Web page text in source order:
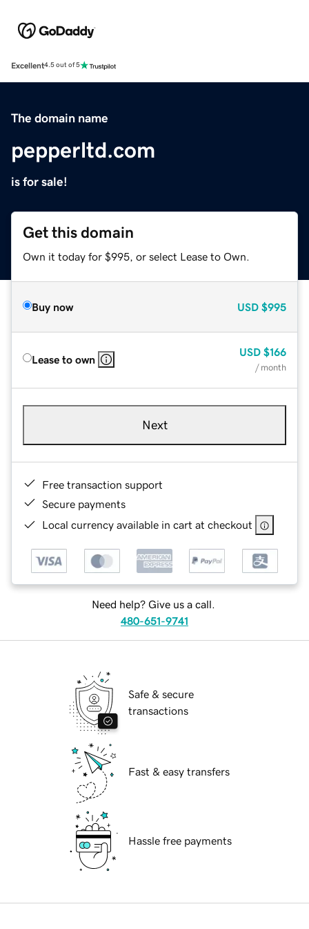
Excellent4.5 out of 5
The domain name
pepperltd.com
is for sale!
Get this domain
Own it today for $995, or select Lease to Own.
Buy now USD $995
Lease to own
USD $166
/ month
Next
Free transaction support
Secure payments
Local currency available in cart at checkout
Need help? Give us a call.
480-651-9741
Safe & secure
transactions
Fast & easy transfers
Hassle free payments